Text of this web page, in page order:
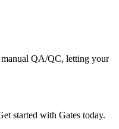
QA/QC, letting your
started with Gates today.